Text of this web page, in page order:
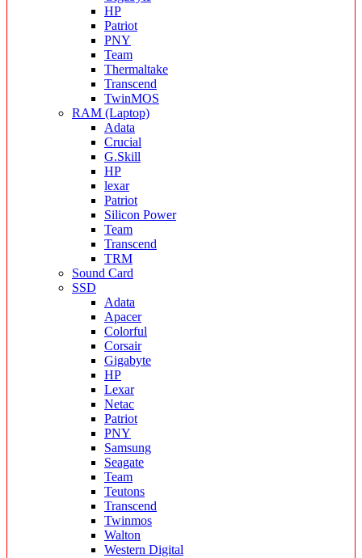
HP
Patriot
PNY
Team
Thermaltake
Transcend
TwinMOS
RAM (Laptop)
Adata
Crucial
G.Skill
HP
lexar
Patriot
Silicon Power
Team
Transcend
TRM
Sound Card
SSD
Adata
Apacer
Colorful
Corsair
Gigabyte
HP
Lexar
Netac
Patriot
PNY
Samsung
Seagate
Team
Teutons
Transcend
Twinmos
Walton
Western Digital